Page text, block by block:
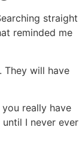
straight
reminded me
They will have
really have
I never ever